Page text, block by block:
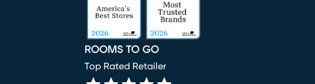
ROOMS TO GO
Top Rated Retailer